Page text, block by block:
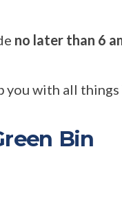
no later than 6
you with all
Bin